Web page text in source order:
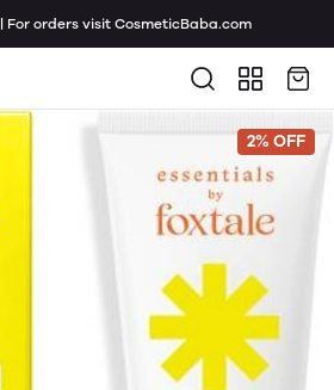
For orders visit CosmeticBaba.com
2% OFF